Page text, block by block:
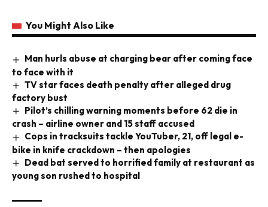
You Might Also Like
Man hurls abuse at charging bear after coming face
to face with it
TV star faces death penalty after alleged drug
factory bust
Pilot’s chilling warning moments before 62 die in
crash – airline owner and 15 staff accused
Cops in tracksuits tackle YouTuber, 21, off legal e-
bike in knife crackdown – then apologies
Dead bat served to horrified family at restaurant as
young son rushed to hospital